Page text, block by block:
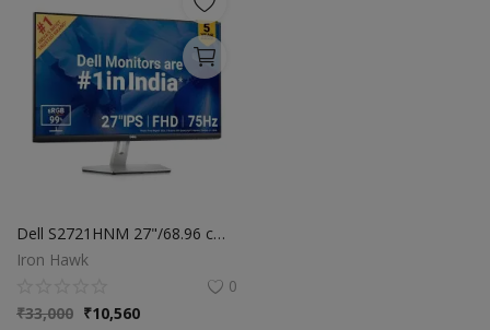
Dell S2721HNM 27"/68.96 cm FHD IPS Monitor|Titan Grey|75Hz|99% sRGB|4 ms|Brightness 300 cd/m2| Low Blue Light Tech|3-Sided bezelless|HDMI x2| Tilt Adjustment|Contrast Ratio 1000:1|Dell Display Manager
Iron Hawk
0
₹33,000 ₹10,560